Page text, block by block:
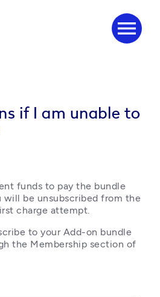
menu
if I am unable to
funds to pay the bundle
will be unsubscribed from the
charge attempt.
to your Add-on bundle
the Membership section of